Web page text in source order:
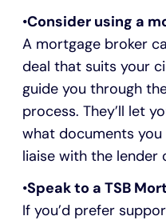
Consider using a
A mortgage broker
deal that suits your
guide you through
process. They’ll let
what documents you
liaise with the lender
Speak to a TSB
If you’d prefer